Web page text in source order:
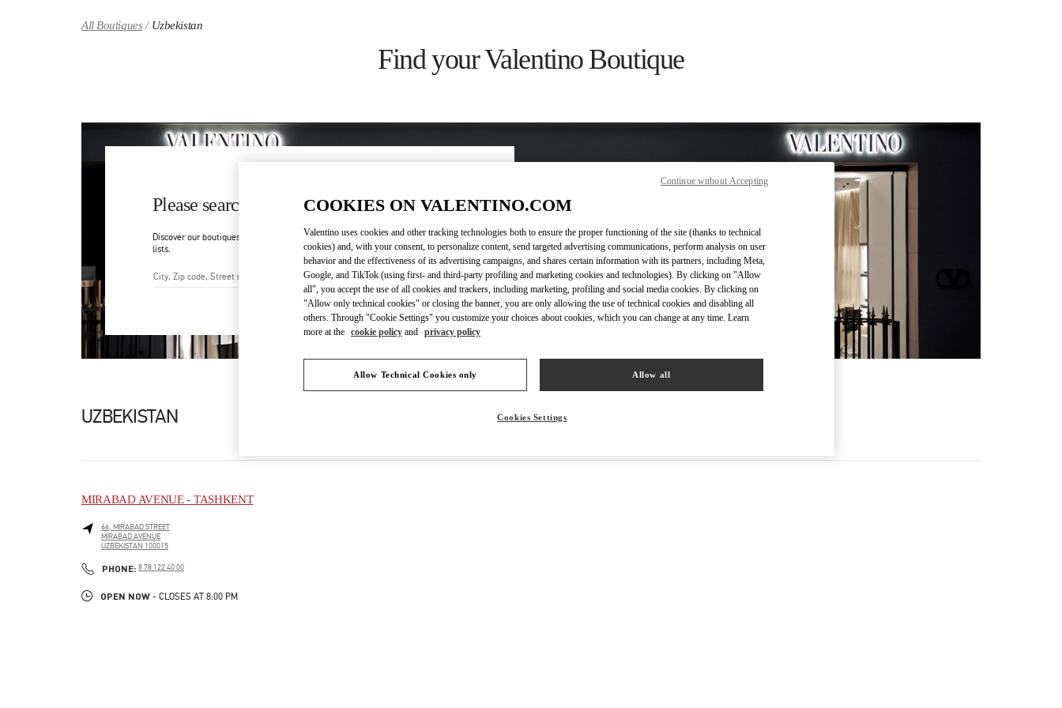
All Boutiques Uzbekistan
Find your Valentino Boutique
Please search for your country/region
Discover our boutiques by searching for country/region or clicking on the country
lists.
City, State/Provice, Zip or City & Country
Search
UZBEKISTAN
MIRABAD AVENUE - TASHKENT
66, MIRABAD STREET
MIRABAD AVENUE
UZBEKISTAN 100015
PHONE: PHONE
8 78 122 40 00
OPEN NOW - CLOSES AT 8:00 PM
COOKIES ON VALENTINO.COM
Valentino uses cookies and other tracking technologies both to ensure the proper functioning of the site (thanks to technical
cookies) and, with your consent, to personalize content, send targeted advertising communications, perform analysis on user
behavior and the effectiveness of its advertising campaigns, and shares certain information with its partners, including Meta,
Google, and TikTok (using first- and third-party profiling and marketing cookies and technologies). By clicking on "Allow
all", you accept the use of all cookies and trackers, including marketing, profiling and social media cookies. By clicking on
"Allow only technical cookies" or closing the banner, you are only allowing the use of technical cookies and disabling all
others. Through "Cookie Settings" you customize your choices about cookies, which you can change at any time. Learn
more at the cookie policy and privacy policy
Allow Technical Cookies only Allow all
Cookies Settings
Continue without Accepting